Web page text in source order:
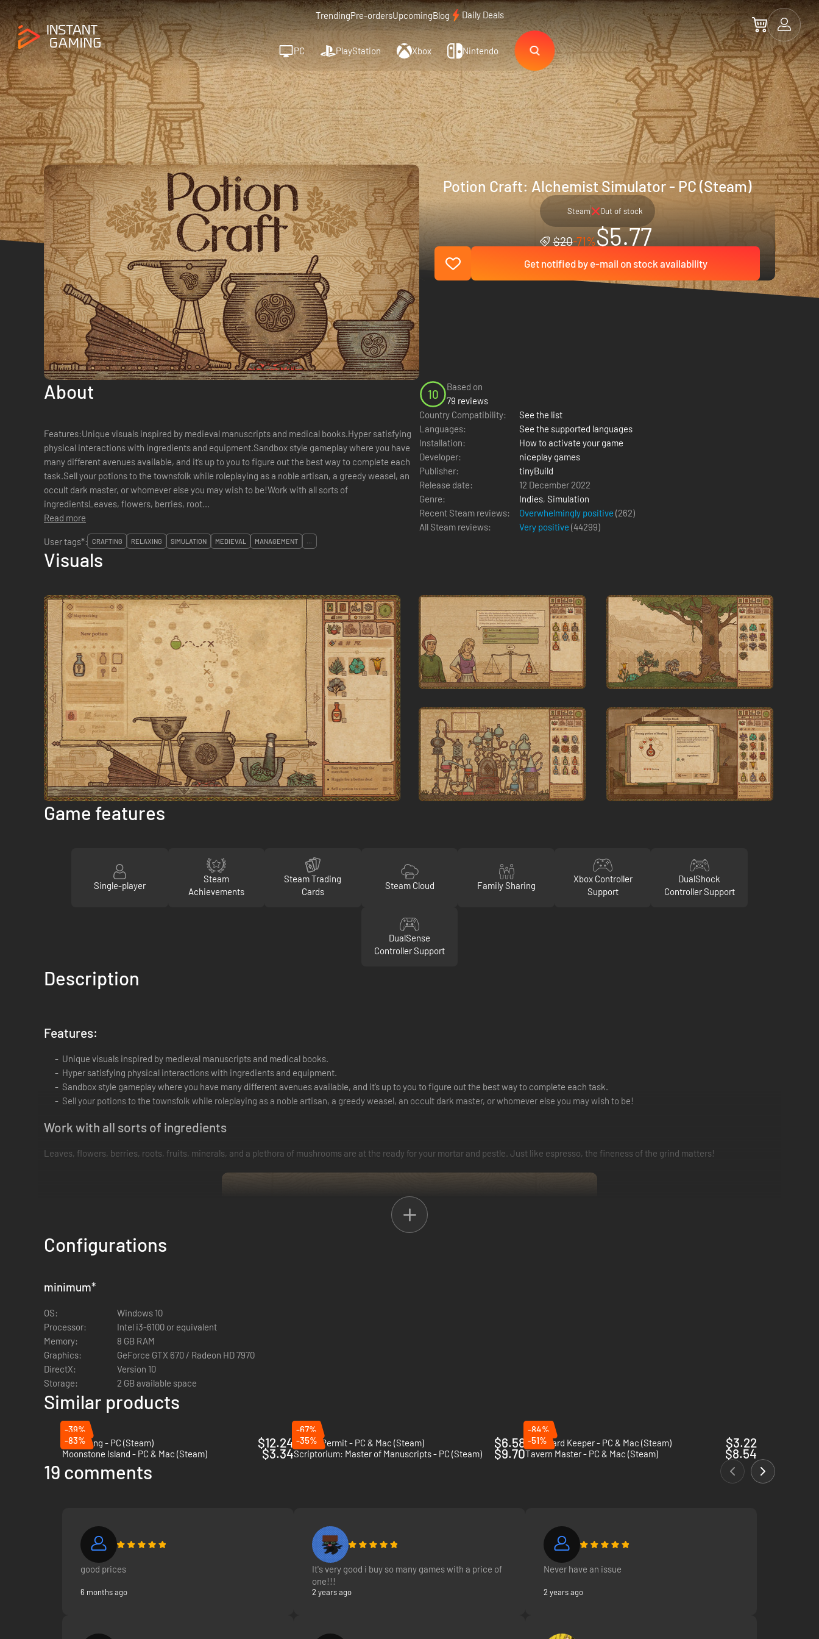
TrendingPre-ordersUpcomingBlog Daily Deals
PC PlayStation Xbox Nintendo
Potion Craft: Alchemist Simulator - PC (Steam)
Steam Out of stock
$20-71%$5.77
Get notified by e-mail on stock availability
About
Features:Unique visuals inspired by medieval manuscripts and medical books.Hyper satisfying
physical interactions with ingredients and equipment.Sandbox style gameplay where you have
many different avenues available, and it’s up to you to figure out the best way to complete each
task.Sell your potions to the townsfolk while roleplaying as a noble artisan, a greedy weasel, an
occult dark master, or whomever else you may wish to be!Work with all sorts of
ingredientsLeaves, flowers, berries, root...
Read more
10
Based on
79 reviews
Country Compatibility:
See the list
Languages:
See the supported languages
Installation:
How to activate your game
Developer:
niceplay games
Publisher:
tinyBuild
Release date:
12 December 2022
Genre:
Indies, Simulation
Recent Steam reviews:
Overwhelmingly positive (262)
All Steam reviews:
Very positive (44299)
User tags*:
CRAFTING RELAXING SIMULATION MEDIEVAL MANAGEMENT ...
Visuals
Game features
Single-player
Steam
Achievements
Steam Trading
Cards
Steam Cloud Family Sharing
Xbox Controller
Support
DualShock
Controller Support
DualSense
Controller Support
Description
Features:
Unique visuals inspired by medieval manuscripts and medical books.
Hyper satisfying physical interactions with ingredients and equipment.
Sandbox style gameplay where you have many different avenues available, and it’s up to you to figure out the best way to complete each task.
Sell your potions to the townsfolk while roleplaying as a noble artisan, a greedy weasel, an occult dark master, or whomever else you may wish to be!
Work with all sorts of ingredients
Leaves, flowers, berries, roots, fruits, minerals, and a plethora of mushrooms are at the ready for your mortar and pestle. Just like espresso, the fineness of the grind matters!
Learn the art of potion making
Concoct your potion plan. Grind ingredients and carefully mix them in your cauldron. Heat the coals. Boil and stir. Add the base: water, oil, or… something else. Congrats on your first potion!
Was it easy to learn? Now try mastering it!
Configurations
minimum*
OS:
Windows 10
Processor:
Intel i3-6100 or equivalent
Memory:
8 GB RAM
Graphics:
GeForce GTX 670 / Radeon HD 7970
DirectX:
Version 10
Storage:
2 GB available space
Similar products
-39%
Bladesong - PC (Steam)
$12.24
-67%
Potion Permit - PC & Mac (Steam)
$6.58
-84%
Graveyard Keeper - PC & Mac (Steam)
$3.22
-83%
Moonstone Island - PC & Mac (Steam)
$3.34
-35%
Scriptorium: Master of Manuscripts - PC (Steam)
$9.70
-51%
Tavern Master - PC & Mac (Steam)
$8.54
19 comments
good prices
6 months ago
It's very good i buy so many games with a price of
one!!!
2 years ago
Never have an issue
2 years ago